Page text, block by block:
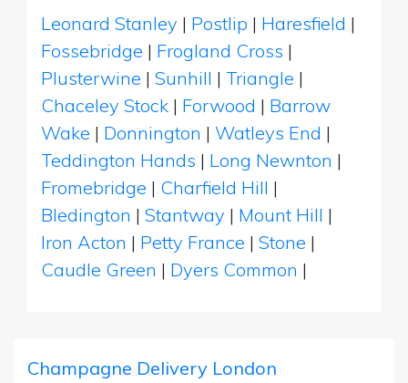
Leonard Stanley | Postlip | Haresfield |
Fossebridge | Frogland Cross |
Plusterwine | Sunhill | Triangle |
Chaceley Stock | Forwood | Barrow
Wake | Donnington | Watleys End |
Teddington Hands | Long Newnton |
Fromebridge | Charfield Hill |
Bledington | Stantway | Mount Hill |
Iron Acton | Petty France | Stone |
Caudle Green | Dyers Common |
Champagne Delivery London